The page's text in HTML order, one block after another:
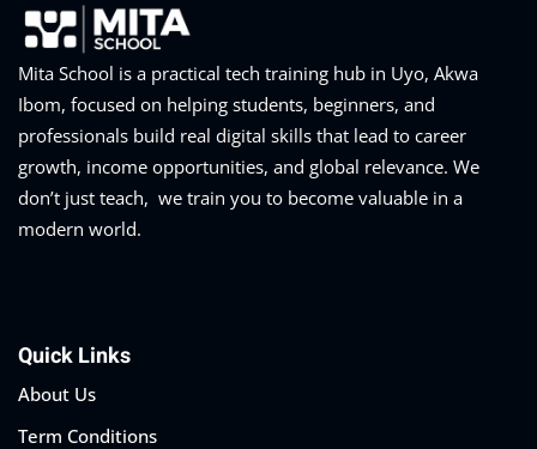
Mita School is a practical tech training hub in Uyo, Akwa
Ibom, focused on helping students, beginners, and
professionals build real digital skills that lead to career
growth, income opportunities, and global relevance. We
don’t just teach, we train you to become valuable in a
modern world.
Quick Links
About Us
Term Conditions